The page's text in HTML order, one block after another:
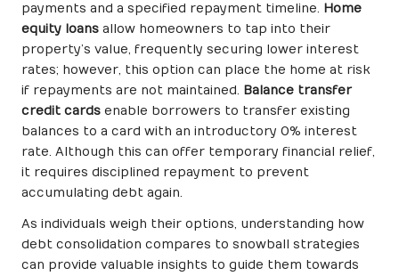
payments and a specified repayment timeline. Home
equity loans allow homeowners to tap into their
property’s value, frequently securing lower interest
rates; however, this option can place the home at risk
if repayments are not maintained. Balance transfer
credit cards enable borrowers to transfer existing
balances to a card with an introductory 0% interest
rate. Although this can offer temporary financial relief,
it requires disciplined repayment to prevent
accumulating debt again.
As individuals weigh their options, understanding how
debt consolidation compares to snowball strategies
can provide valuable insights to guide them towards